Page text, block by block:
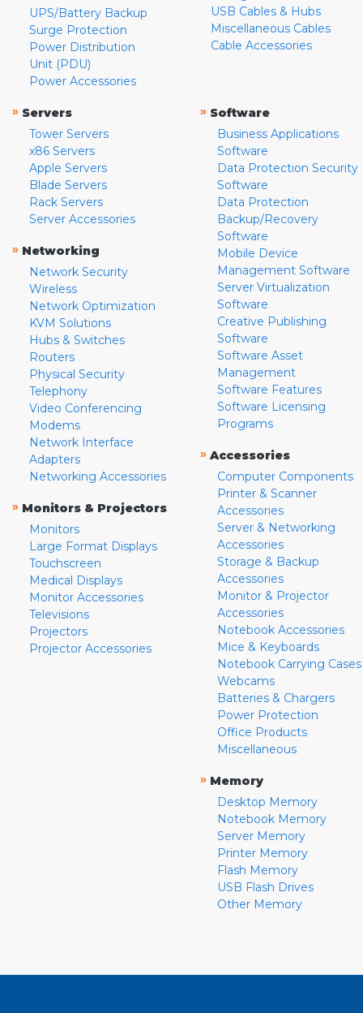
UPS/Battery Backup
Surge Protection
Power Distribution
Unit (PDU)
Power Accessories
USB Cables & Hubs
Miscellaneous Cables
Cable Accessories
» Servers
Tower Servers
x86 Servers
Apple Servers
Blade Servers
Rack Servers
Server Accessories
» Networking
Network Security
Wireless
Network Optimization
KVM Solutions
Hubs & Switches
Routers
Physical Security
Telephony
Video Conferencing
Modems
Network Interface
Adapters
Networking Accessories
» Monitors & Projectors
Monitors
Large Format Displays
Touchscreen
Medical Displays
Monitor Accessories
Televisions
Projectors
Projector Accessories
» Software
Business Applications
Software
Data Protection Security
Software
Data Protection
Backup/Recovery
Software
Mobile Device
Management Software
Server Virtualization
Software
Creative Publishing
Software
Software Asset
Management
Software Features
Software Licensing
Programs
» Accessories
Computer Components
Printer & Scanner
Accessories
Server & Networking
Accessories
Storage & Backup
Accessories
Monitor & Projector
Accessories
Notebook Accessories
Mice & Keyboards
Notebook Carrying Cases
Webcams
Batteries & Chargers
Power Protection
Office Products
Miscellaneous
» Memory
Desktop Memory
Notebook Memory
Server Memory
Printer Memory
Flash Memory
USB Flash Drives
Other Memory